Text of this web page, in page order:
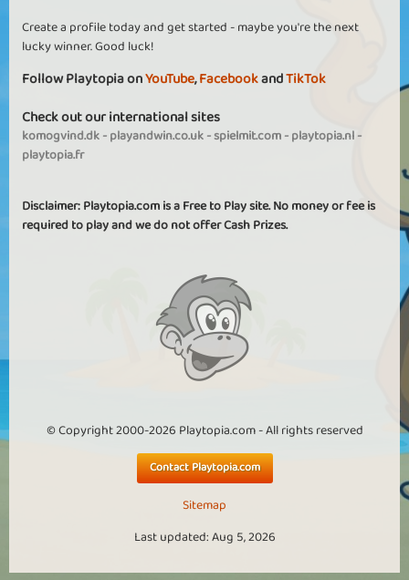
Create a profile today and get started - maybe you're the next
lucky winner. Good luck!
Follow Playtopia onYouTube,FacebookandTikTok
Check out our international sites
komogvind.dk-playandwin.co.uk-spielmit.com-playtopia.nl-
playtopia.fr
Disclaimer: Playtopia.com is a Free to Play site. No money or fee is
required to play and we do not offer Cash Prizes.
© Copyright 2000-2026 Playtopia.com - All rights reserved
Contact Playtopia.com
Sitemap
Last updated: Aug 5, 2026